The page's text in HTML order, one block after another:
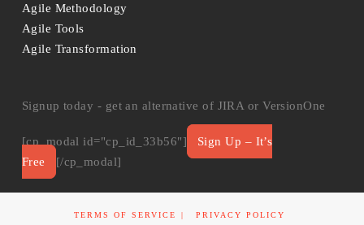
Agile Methodology
Agile Tools
Agile Transformation
Signup today - get an alternative of JIRA or VersionOne
[cp_modal id="cp_id_33b56"]
Sign Up – It’s
Free
[/cp_modal]
TERMS OF SERVICE PRIVACY POLICY